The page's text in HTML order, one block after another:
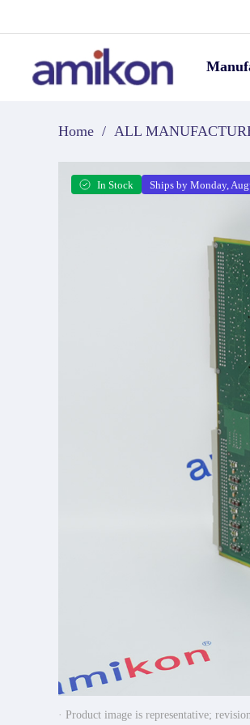
Home / ALL
In Stock Ships by Monday,
· Product image is representative;